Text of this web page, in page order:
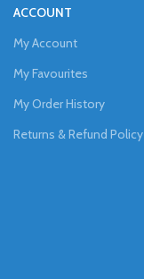
ACCOUNT
My Account
My Favourites
My Order History
Returns & Refund Policy